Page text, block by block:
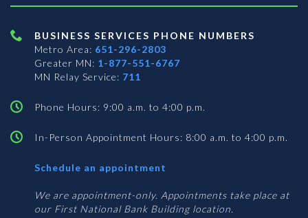
BUSINESS SERVICES PHONE NUMBERS
Metro Area: 651-296-2803
Greater MN: 1-877-551-6767
MN Relay Service: 711
Phone Hours: 9:00 a.m. to 4:00 p.m.
In-Person Appointment Hours: 8:00 a.m. to 4:00 p.m.
Schedule an appointment
Services
We are appointment-only. Appointments take place at
our First National Bank Building location.